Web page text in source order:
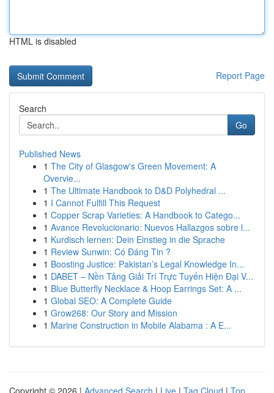
HTML is disabled
Report Page
Search
Go
Published News
1 The City of Glasgow's Green Movement: A
Overvie...
1 The Ultimate Handbook to D&D Polyhedral ...
1 I Cannot Fulfill This Request
1 Copper Scrap Varieties: A Handbook to Catego...
1 Avance Revolucionario: Nuevos Hallazgos sobre l...
1 Kurdisch lernen: Dein Einstieg in die Sprache
1 Review Sunwin: Có Đáng Tin ?
1 Boosting Justice: Pakistan’s Legal Knowledge In...
1 DABET – Nền Tảng Giải Trí Trực Tuyến Hiện Đại V...
1 Blue Butterfly Necklace & Hoop Earrings Set: A ...
1 Global SEO: A Complete Guide
1 Grow268: Our Story and Mission
1 Marine Construction in Mobile Alabama : A E...
Copyright © 2026 | Advanced Search | Live | Tag Cloud | Top